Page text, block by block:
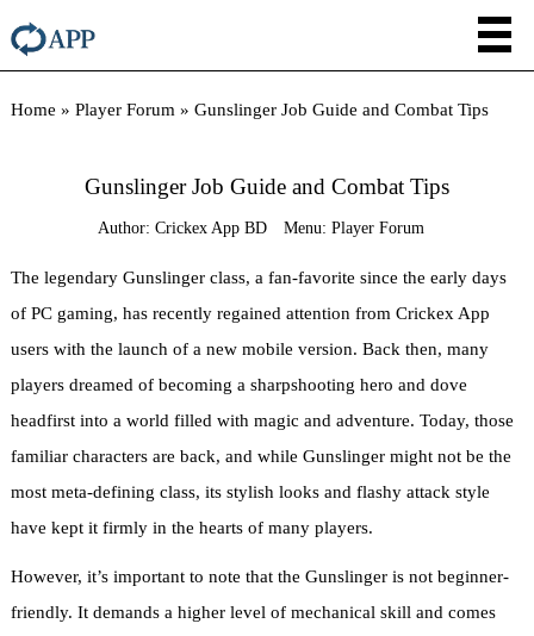
Home »Player Forum »Gunslinger Job Guide and Combat Tips
Gunslinger Job Guide and Combat Tips
Author: Crickex App BD Menu: Player Forum
The legendary Gunslinger class, a fan-favorite since the early days
of PC gaming, has recently regained attention from Crickex App
users with the launch of a new mobile version. Back then, many
players dreamed of becoming a sharpshooting hero and dove
headfirst into a world filled with magic and adventure. Today, those
familiar characters are back, and while Gunslinger might not be the
most meta-defining class, its stylish looks and flashy attack style
have kept it firmly in the hearts of many players.
However, it’s important to note that the Gunslinger is not beginner-
friendly. It demands a higher level of mechanical skill and comes